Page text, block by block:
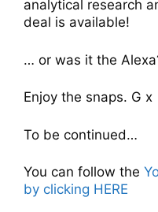
analytical research
deal is available!
… or was it the
Enjoy the snaps. G x
To be continued…
You can follow the
by clicking HERE